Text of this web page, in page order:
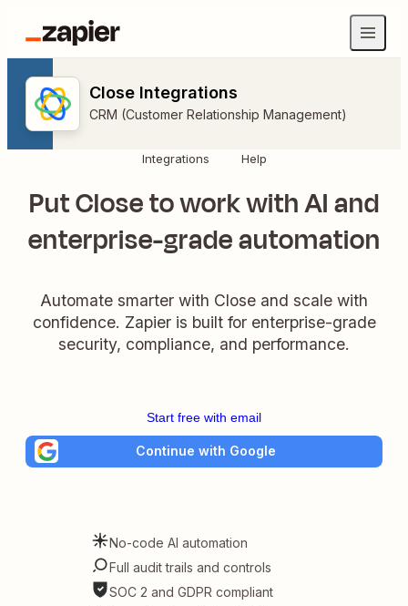
Close Integrations
CRM (Customer Relationship Management)
Integrations Help
Put Close to work with AI and
enterprise-grade automation
Automate smarter with Close and scale with
confidence. Zapier is built for enterprise-grade
security, compliance, and performance.
Start free with email
Continue with Google
No-code AI automation
Full audit trails and controls
SOC 2 and GDPR compliant